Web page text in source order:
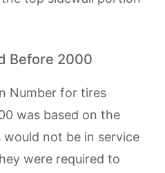
Before 2000
Number for tires
was based on the
not be in service
were required to